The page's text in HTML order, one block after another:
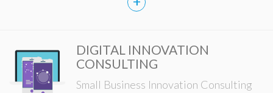
DIGITAL INNOVATION
CONSULTING
Small Business Innovation Consulting